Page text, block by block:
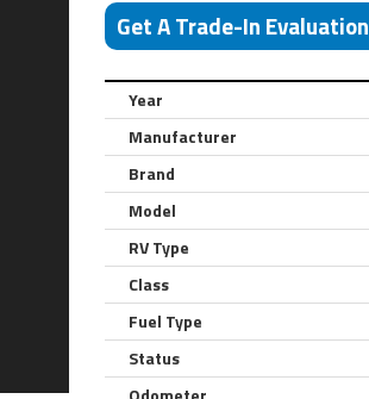
Get A Trade-In Evaluation
Year
Manufacturer
Brand
Model
RV Type
Class
Fuel Type
Status